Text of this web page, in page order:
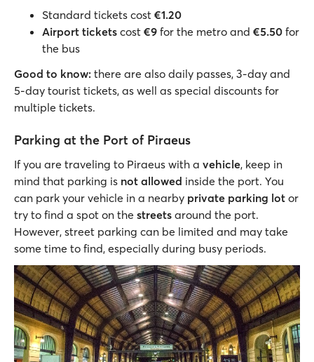
Standard tickets cost €1.20
Airport tickets cost €9 for the metro and €5.50 for
the bus
Good to know: there are also daily passes, 3-day and
5-day tourist tickets, as well as special discounts for
multiple tickets.
Parking at the Port of Piraeus
If you are traveling to Piraeus with a vehicle, keep in
mind that parking is not allowed inside the port. You
can park your vehicle in a nearby private parking lot or
try to find a spot on the streets around the port.
However, street parking can be limited and may take
some time to find, especially during busy periods.